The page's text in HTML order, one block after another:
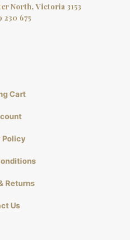
North, Victoria 3153
230 675
Cart
Policy
Returns
Us